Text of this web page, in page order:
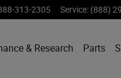
313-2305 Service: (888)
& Research Parts